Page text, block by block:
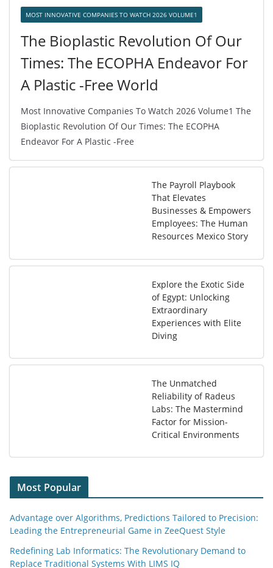
MOST INNOVATIVE COMPANIES TO WATCH 2026 VOLUME1
The Bioplastic Revolution Of Our
Times: The ECOPHA Endeavor For
A Plastic -Free World
Most Innovative Companies To Watch 2026 Volume1 The
Bioplastic Revolution Of Our Times: The ECOPHA
Endeavor For A Plastic -Free
The Payroll Playbook
That Elevates
Businesses & Empowers
Employees: The Human
Resources Mexico Story
Explore the Exotic Side
of Egypt: Unlocking
Extraordinary
Experiences with Elite
Diving
The Unmatched
Reliability of Radeus
Labs: The Mastermind
Factor for Mission-
Critical Environments
Most Popular
Advantage over Algorithms, Predictions Tailored to Precision:
Leading the Entrepreneurial Game in ZeeQuest Style
Redefining Lab Informatics: The Revolutionary Demand to
Replace Traditional Systems With LIMS IQ